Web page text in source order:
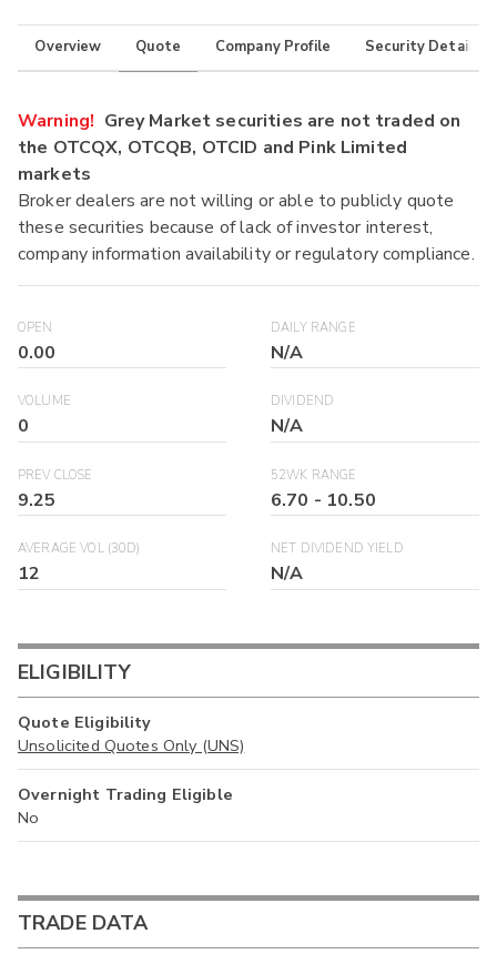
Overview Quote Company Profile Security Details
Warning! Grey Market securities are not traded on
the OTCQX, OTCQB, OTCID and Pink Limited
markets
Broker dealers are not willing or able to publicly quote
these securities because of lack of investor interest,
company information availability or regulatory compliance.
OPEN
0.00
DAILY RANGE
N/A
VOLUME
0
DIVIDEND
N/A
PREV CLOSE
9.25
52WK RANGE
6.70 - 10.50
AVERAGE VOL (30D)
12
NET DIVIDEND YIELD
N/A
ELIGIBILITY
Quote Eligibility
Unsolicited Quotes Only (UNS)
Overnight Trading Eligible
No
TRADE DATA